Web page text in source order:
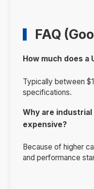
FAQ
How much does a
Typically between
specifications.
Why are
expensive?
Because of higher
and performance